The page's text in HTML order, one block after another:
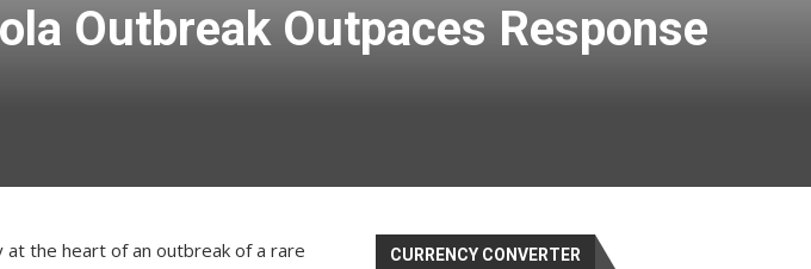
Outbreak Outpaces Response
at the heart of an outbreak of a rare
CURRENCY CONVERTER